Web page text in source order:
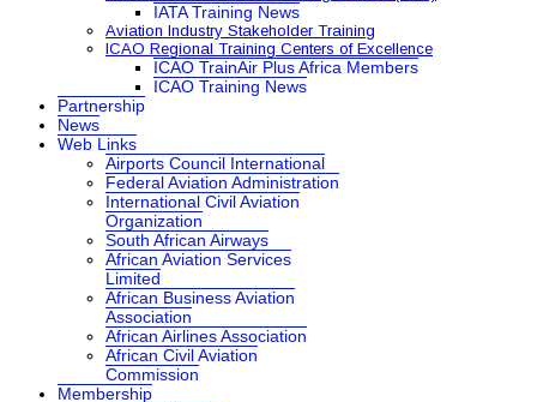
IATA Training News
Aviation Industry Stakeholder Training
ICAO Regional Training Centers of Excellence
ICAO TrainAir Plus Africa Members
ICAO Training News
Partnership
News
Web Links
Airports Council International
Federal Aviation Administration
International Civil Aviation
Organization
South African Airways
African Aviation Services
Limited
African Business Aviation
Association
African Airlines Association
African Civil Aviation
Commission
Membership